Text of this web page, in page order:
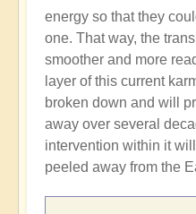
energy so that they
one. That way, the
smoother and more
layer of this current
broken down and will
away over several
intervention within it
peeled away from the